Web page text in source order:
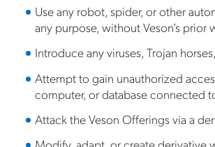
Use any robot, spider, or other
any purpose, without Veson’s prior
Introduce any viruses, Trojan
Attempt to gain unauthorized
computer, or database connected
Attack the Veson Offerings via a